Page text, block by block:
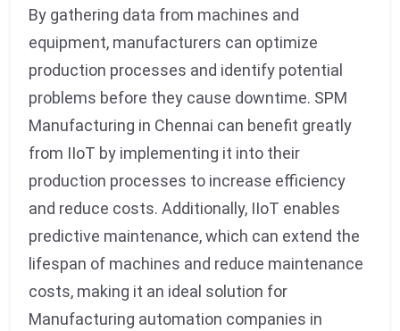
By gathering data from machines and
equipment, manufacturers can optimize
production processes and identify potential
problems before they cause downtime. SPM
Manufacturing in Chennai can benefit greatly
from IIoT by implementing it into their
production processes to increase efficiency
and reduce costs. Additionally, IIoT enables
predictive maintenance, which can extend the
lifespan of machines and reduce maintenance
costs, making it an ideal solution for
Manufacturing automation companies in